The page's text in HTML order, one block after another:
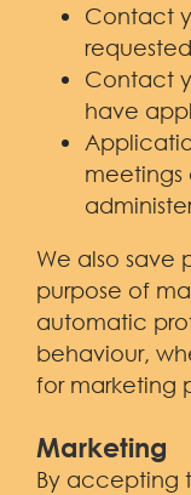
Contact
Contact
have
meetings
We also save
purpose of
automatic
behaviour,
for marketing
Marketing
By accepting